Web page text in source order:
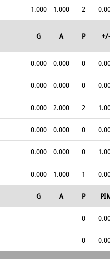
1.000 1.000 2
G A P +/-
0.000 0.000 0
0.000 0.000 0
0.000 2.000 2
0.000 0.000 0
0.000 0.000 0
0.000 1.000 1
G A P
0
0